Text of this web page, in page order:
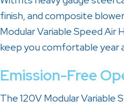
finish, and composite
Modular Variable Speed Air
keep you comfortable year
Emission-Free
The 120V Modular Variable